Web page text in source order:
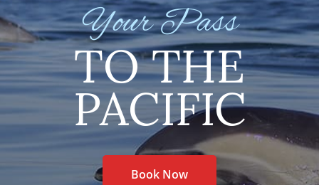
Your Pass
TO THE
PACIFIC
Book Now